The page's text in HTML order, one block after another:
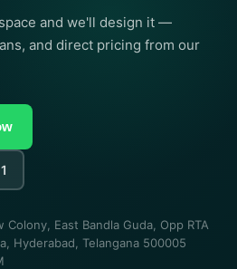
and we'll design it —
and direct pricing from our
Colony, East Bandla Guda, Opp RTA
Hyderabad, Telangana 500005